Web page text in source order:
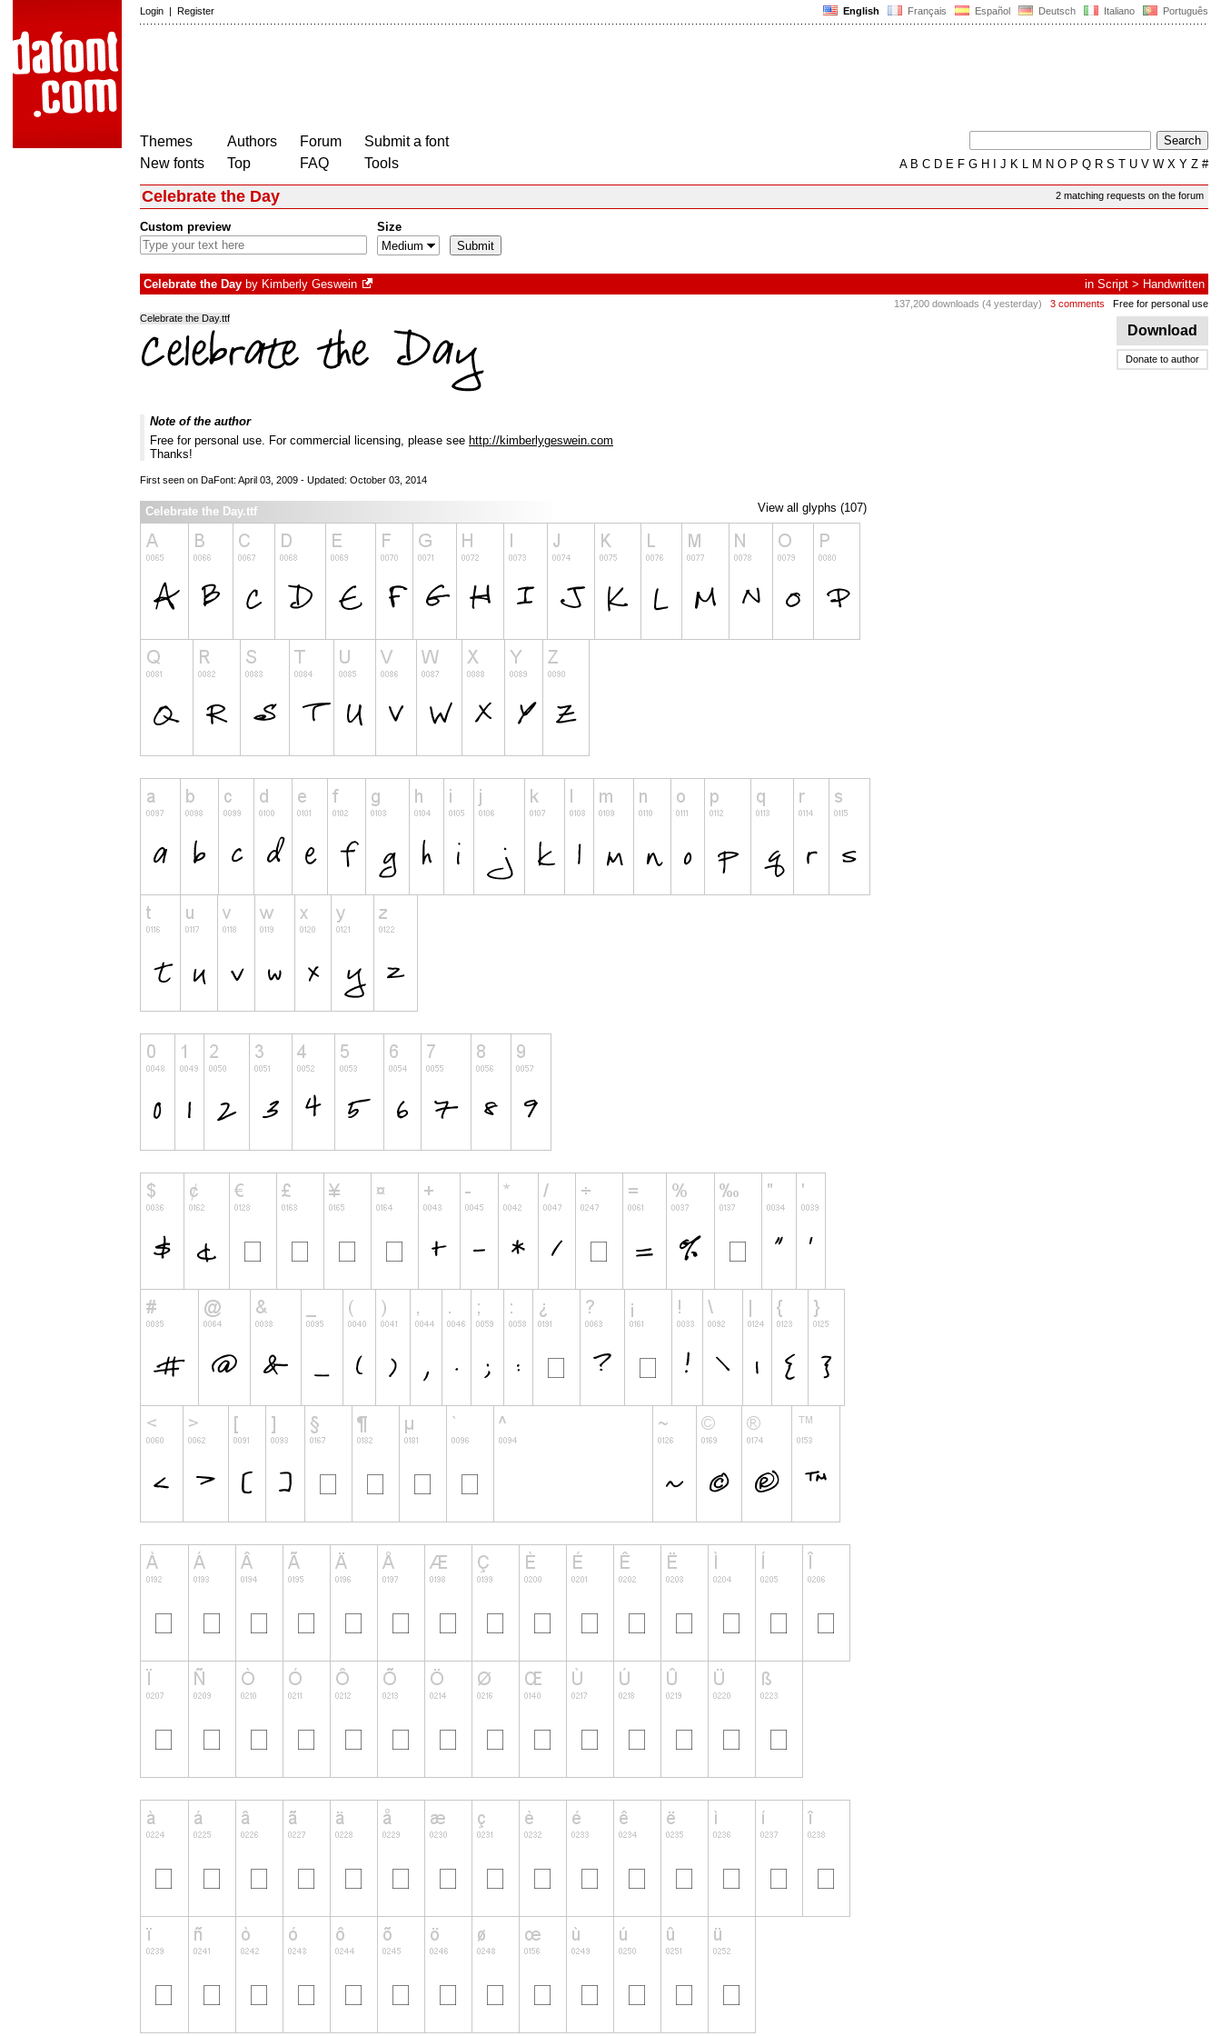
English Français Español Deutsch Italiano Português
Login | Register
Themes
New fonts
Authors
Top
Forum
FAQ
Submit a font
Tools
AB C D E F G H J K L M N O P Q R S T U V W X Y Z #
2 matching requests on the forum
Celebrate the Day
Custom preview Size
Celebrate the Day by Kimberly Geswein in Script > Handwritten
137,200 downloads (4 yesterday) 3 comments Free for personal use
Download
Donate to author
Celebrate the Day.ttf
Note of the author
Free for personal use. For commercial licensing, please see http://kimberlygeswein.com
Thanks!
First seen on DaFont: April 03, 2009 - Updated: October 03, 2014
View all glyphs (107)
Celebrate the Day.ttf